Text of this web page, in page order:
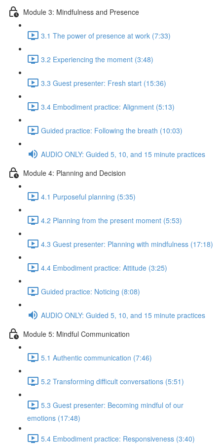
Module 3: Mindfulness and Presence
3.1 The power of presence at work (7:33)
3.2 Experiencing the moment (3:48)
3.3 Guest presenter: Fresh start (15:36)
3.4 Embodiment practice: Alignment (5:13)
Guided practice: Following the breath (10:03)
AUDIO ONLY: Guided 5, 10, and 15 minute practices
Module 4: Planning and Decision
4.1 Purposeful planning (5:35)
4.2 Planning from the present moment (5:53)
4.3 Guest presenter: Planning with mindfulness (17:18)
4.4 Embodiment practice: Attitude (3:25)
Guided practice: Noticing (8:08)
AUDIO ONLY: Guided 5, 10, and 15 minute practices
Module 5: Mindful Communication
5.1 Authentic communication (7:46)
5.2 Transforming difficult conversations (5:51)
5.3 Guest presenter: Becoming mindful of our
emotions (17:48)
5.4 Embodiment practice: Responsiveness (3:40)